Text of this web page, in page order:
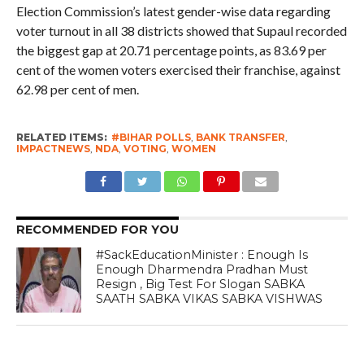
Election Commission’s latest gender-wise data regarding
voter turnout in all 38 districts showed that Supaul recorded
the biggest gap at 20.71 percentage points, as 83.69 per
cent of the women voters exercised their franchise, against
62.98 per cent of men.
RELATED ITEMS: #BIHAR POLLS, BANK TRANSFER,
IMPACTNEWS, NDA, VOTING, WOMEN
RECOMMENDED FOR YOU
#SackEducationMinister : Enough Is
Enough Dharmendra Pradhan Must
Resign , Big Test For Slogan SABKA
SAATH SABKA VIKAS SABKA VISHWAS